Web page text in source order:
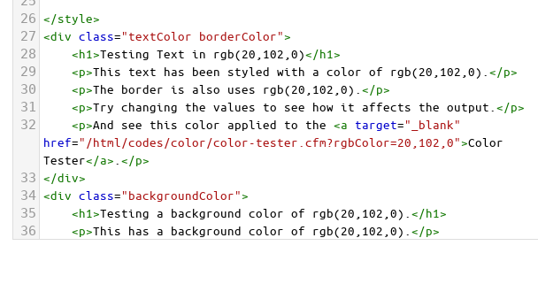
26 </style>
27 <div class="textColor borderColor">
28 <h1>Testing Text in rgb(20,102,0)</h1>
29 <p>This text has been styled with a color of rgb(20,102,0). </p>
30 <p>The border is also uses rgb(20,102,0). </p>
31 <p>Try changing the values to see how it affects the output. </p>
32 <p>And see this color applied to the <a target="_blank"
href="/html/codes/color/color-tester.cfm?rgbColor=20,102,0">Color
Tester</a> </p>
33 </div>
34 <div class="backgroundColor">
35 <h1>Testing a background color of rgb(20,102,0). </h1>
36 <p>This has a background color of rgb(20,102,0). </p>